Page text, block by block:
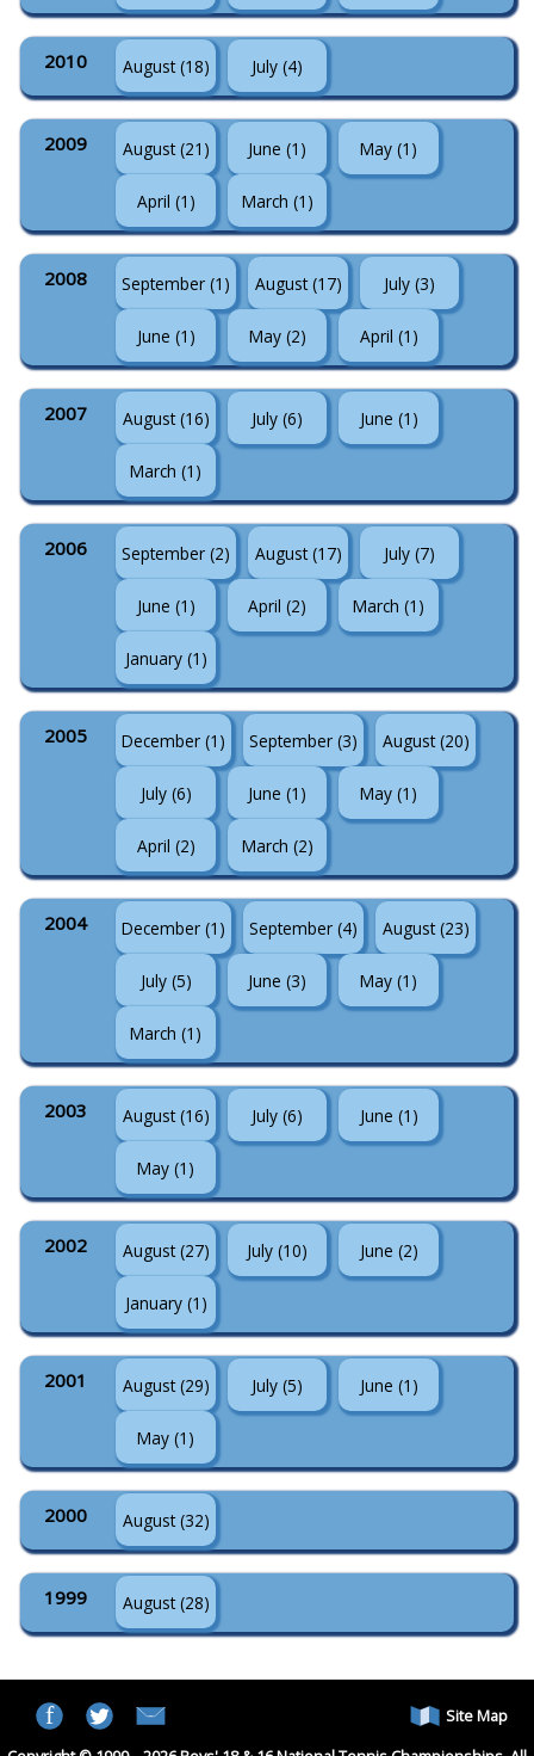
2010 August (18) July (4)
2009 August (21) June (1) May (1)
April (1) March (1)
2008 September (1) August (17) July (3)
June (1) May (2) April (1)
2007 August (16) July (6) June (1)
March (1)
2006 September (2) August (17) July (7)
June (1) April (2) March (1)
January (1)
2005 December (1) September (3) August (20)
July (6) June (1) May (1)
April (2) March (2)
2004 December (1) September (4) August (23)
July (5) June (3) May (1)
March (1)
2003 August (16) July (6) June (1)
May (1)
2002 August (27) July (10) June (2)
January (1)
2001 August (29) July (5) June (1)
May (1)
2000 August (32)
1999 August (28)
Site Map